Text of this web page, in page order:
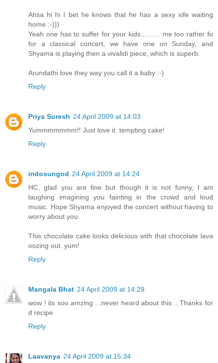
Ahsa hi hi I bet he knows that he has a sexy xife waiting
home :-)))
Yeah one has to suffer for your kids.......... me too rather fo
for a classical concert, we have one on Sunday, and
Shyama is playing then a vivalidi piece, which is superb.
Arundathi love they way you call it a baby :-)
Reply
Priya Suresh 24 April 2009 at 14:03
Yummmmmmm!! Just love it..tempting cake!
Reply
indosungod 24 April 2009 at 14:24
HC, glad you are fine but though it is not funny, I am
laughing imagining you fainting in the crowd and loud
music. Hope Shyama enjoyed the concert without having to
worry about you.
This chocolate cake looks delicious with that chocolate lava
oozing out. yum!
Reply
Mangala Bhat 24 April 2009 at 14:29
wow ! its soo amzing ...never heard about this ...Thanks for
d recipe
Reply
Laavanya 24 April 2009 at 15:34